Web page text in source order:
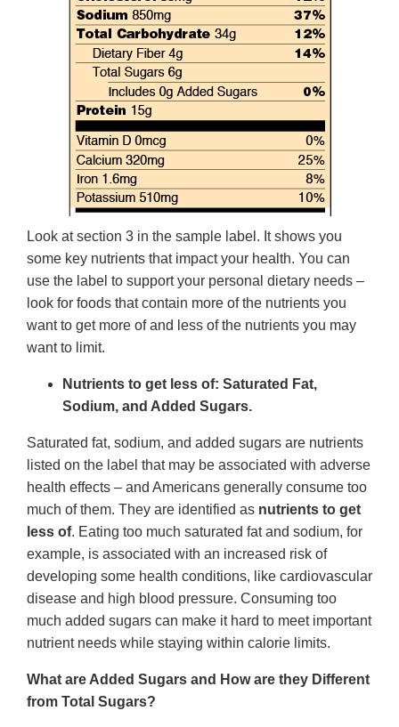
Look at section 3 in the sample label. It shows you
some key nutrients that impact your health. You can
use the label to support your personal dietary needs –
look for foods that contain more of the nutrients you
want to get more of and less of the nutrients you may
want to limit.
Nutrients to get less of: Saturated Fat,
Sodium, and Added Sugars.
Saturated fat, sodium, and added sugars are nutrients
listed on the label that may be associated with adverse
health effects – and Americans generally consume too
much of them. They are identified as nutrients to get
less of. Eating too much saturated fat and sodium, for
example, is associated with an increased risk of
developing some health conditions, like cardiovascular
disease and high blood pressure. Consuming too
much added sugars can make it hard to meet important
nutrient needs while staying within calorie limits.
What are Added Sugars and How are they Different
from Total Sugars?